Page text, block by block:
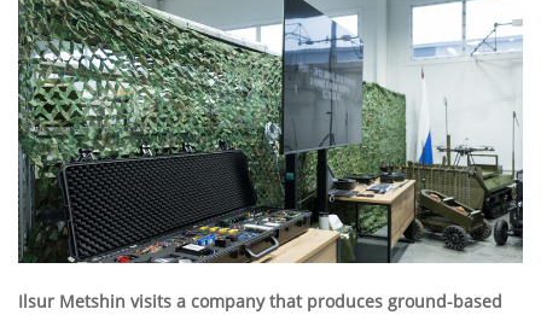
Ilsur Metshin visits a company that produces ground-based